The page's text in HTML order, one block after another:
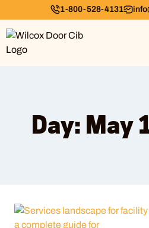
1-800-528-4131
Day: May